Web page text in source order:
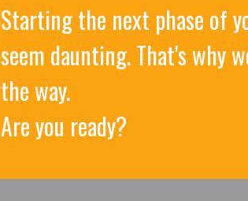
Starting the next phase of
seem daunting. That's why
the way.
Are you ready?